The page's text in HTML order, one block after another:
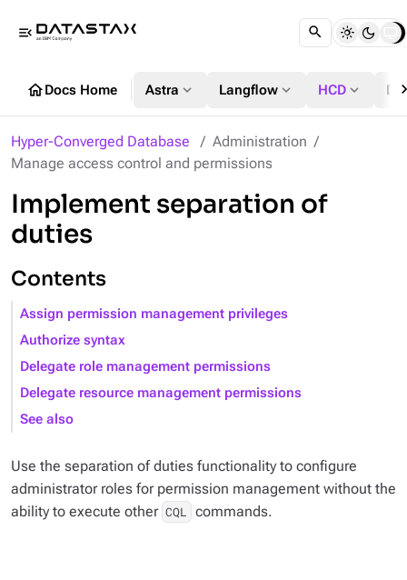
menu_open
homeDocs Home Astra expand_more Langflow expand_more HCD expand_more
Hyper-Converged Database
Administration
Manage access control and permissions
Implement separation of
duties
Contents
Assign permission management privileges
Authorize syntax
Delegate role management permissions
Delegate resource management permissions
See also
Use the separation of duties functionality to configure
administrator roles for permission management without the
ability to execute other CQL commands.